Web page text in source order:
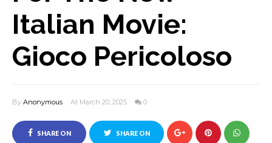
Italian Movie:
Gioco Pericoloso
By Anonymous At March 20, 2025 0
SHARE ON SHARE ON